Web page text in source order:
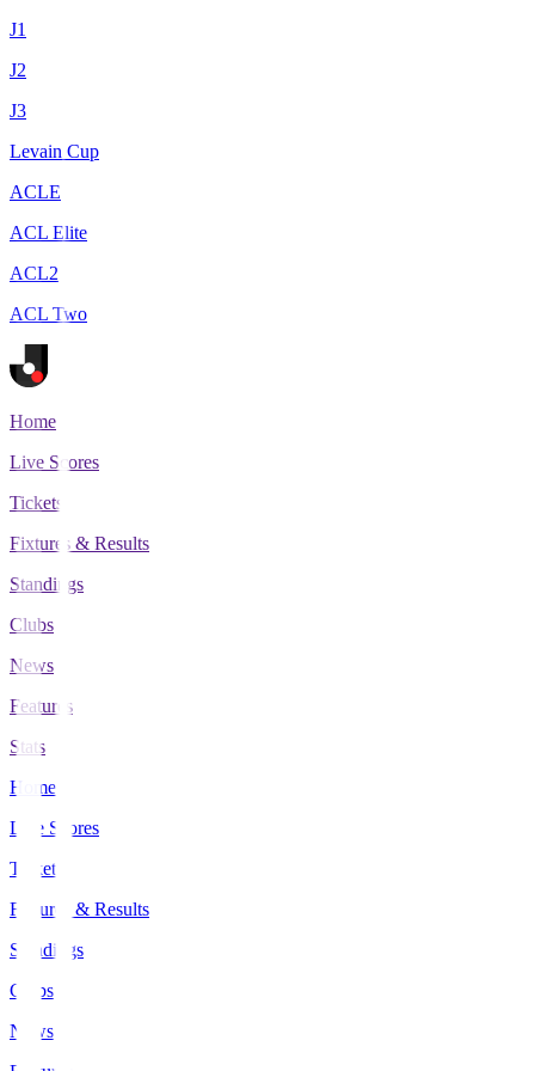
J1
J2
J3
Levain Cup
ACLE
ACL Elite
ACL2
ACL Two
Home
Live Scores
Tickets
Fixtures & Results
Standings
Clubs
News
Features
Stats
Home
Live Scores
Tickets
Fixtures & Results
Standings
Clubs
News